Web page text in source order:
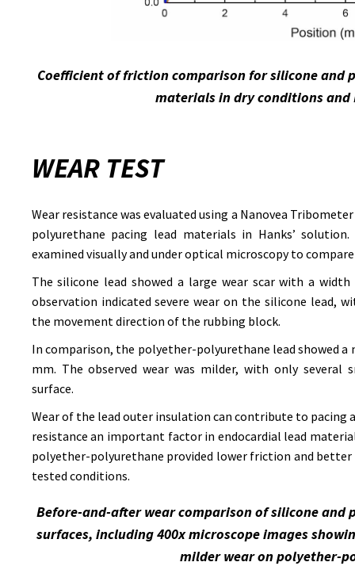
Coefficient of friction comparison for silicone and
materials in dry conditions and
WEAR TEST
Wear resistance was evaluated using a Nanovea
polyurethane pacing lead materials in Hanks’
examined visually and under optical microscopy to
The silicone lead showed a large wear scar with a
observation indicated severe wear on the silicone lead,
the movement direction of the rubbing block.
In comparison, the polyether-polyurethane lead showed a
mm. The observed wear was milder, with only several
surface.
Wear of the lead outer insulation can contribute to pacing
resistance an important factor in endocardial lead
polyether-polyurethane provided lower friction and
tested conditions.
Before-and-after wear comparison of silicone
surfaces, including 400x microscope images
milder wear on polyether-